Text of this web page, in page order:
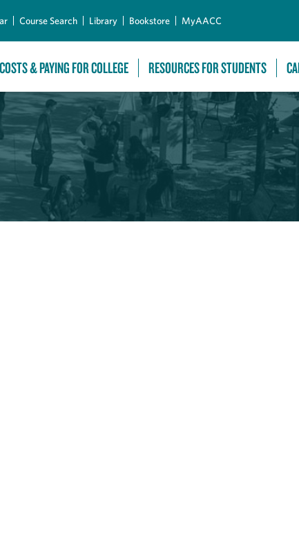
Course Search Library Bookstore MyAACC
COSTS & PAYING FOR COLLEGE RESOURCES FOR STUDENTS